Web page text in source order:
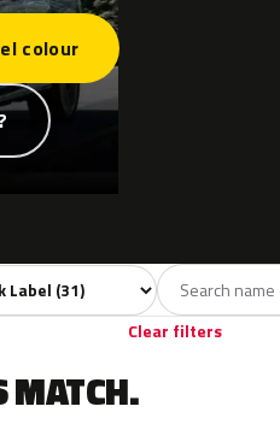
colour
Silver3 Grey 3
Clear filters
MATCH.